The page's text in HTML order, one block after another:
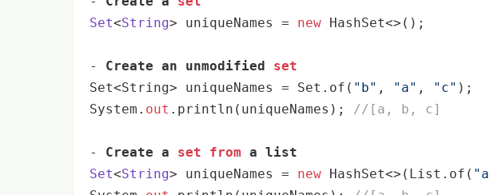
Set<String> uniqueNames = new HashSet<>();
- Create an unmodified set
Set<String> uniqueNames = Set.of( "b" , "a" , "c" );
System. out .println(uniqueNames); //[a, b, c]
- Create a set from a list
Set<String> uniqueNames = new HashSet<>(List.of(